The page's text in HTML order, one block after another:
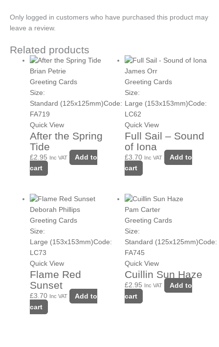
Only logged in customers who have purchased this product may
leave a review.
Related products
Brian Petrie
Greeting Cards
Size:
Standard (125x125mm)Code:
FA719
Quick View
After the Spring
Tide
£2.95 Inc VAT
Add to
cart
James Orr
Greeting Cards
Size:
Large (153x153mm)Code:
LC62
Quick View
Full Sail – Sound
of Iona
£3.70 Inc VAT
Add to
cart
Deborah Phillips
Greeting Cards
Size:
Large (153x153mm)Code:
LC73
Quick View
Flame Red
Sunset
£3.70 Inc VAT
Add to
cart
Pam Carter
Greeting Cards
Size:
Standard (125x125mm)Code:
FA745
Quick View
Cuillin Sun Haze
£2.95 Inc VAT
Add to
cart